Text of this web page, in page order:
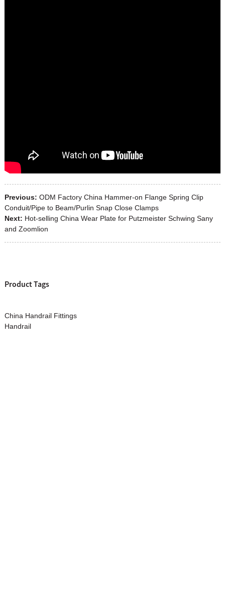
Previous: ODM Factory China Hammer-on Flange Spring Clip
Conduit/Pipe to Beam/Purlin Snap Close Clamps
Next: Hot-selling China Wear Plate for Putzmeister Schwing Sany
and Zoomlion
Product Tags
China Handrail Fittings
Handrail